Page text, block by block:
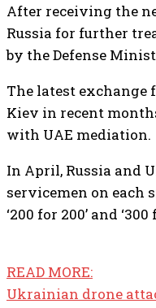
After receiving the
Russia for further
by the Defense
The latest exchange
Kiev in recent
with UAE mediation.
In April, Russia and
servicemen on each
‘200 for 200’ and
READ MORE:
Ukrainian drone